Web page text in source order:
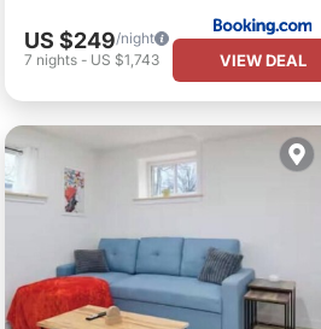
US $249/night
7 nights- US $1,743 VIEW DEAL